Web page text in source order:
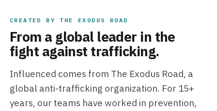
CREATED BY THE EXODUS ROAD
From a global leader in the
fight against trafficking.
Influenced comes from The Exodus Road, a
global anti-trafficking organization. For 15+
years, our teams have worked in prevention,